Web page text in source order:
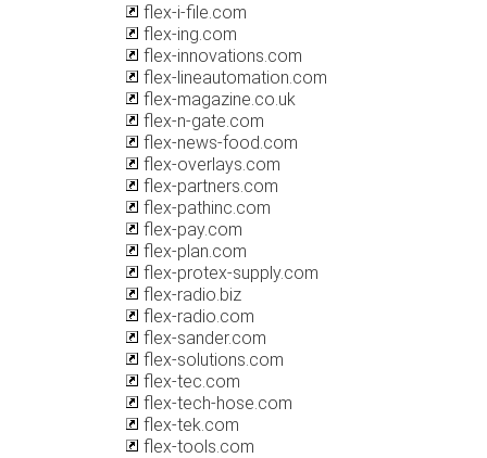
flex-i-file.com
flex-ing.com
flex-innovations.com
flex-lineautomation.com
flex-magazine.co.uk
flex-n-gate.com
flex-news-food.com
flex-overlays.com
flex-partners.com
flex-pathinc.com
flex-pay.com
flex-plan.com
flex-protex-supply.com
flex-radio.biz
flex-radio.com
flex-sander.com
flex-solutions.com
flex-tec.com
flex-tech-hose.com
flex-tek.com
flex-tools.com